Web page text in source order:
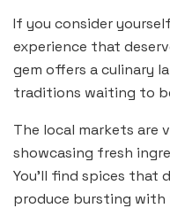
If you consider
experience that
gem offers a culinary
traditions waiting to
The local markets are
showcasing fresh
You’ll find spices that
produce bursting with